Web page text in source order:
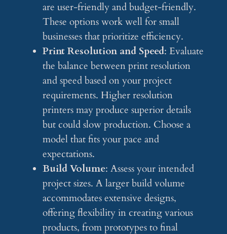
are user-friendly and budget-friendly.
These options work well for small
businesses that prioritize efficiency.
Print Resolution and Speed: Evaluate
the balance between print resolution
and speed based on your project
requirements. Higher resolution
printers may produce superior details
but could slow production. Choose a
model that fits your pace and
expectations.
Build Volume: Assess your intended
project sizes. A larger build volume
accommodates extensive designs,
offering flexibility in creating various
products, from prototypes to final